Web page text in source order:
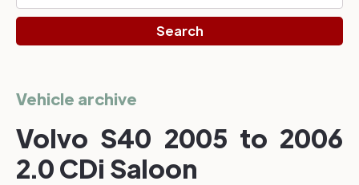
Vehicle archive
Volvo S40 2005 to 2006
2.0 CDi Saloon